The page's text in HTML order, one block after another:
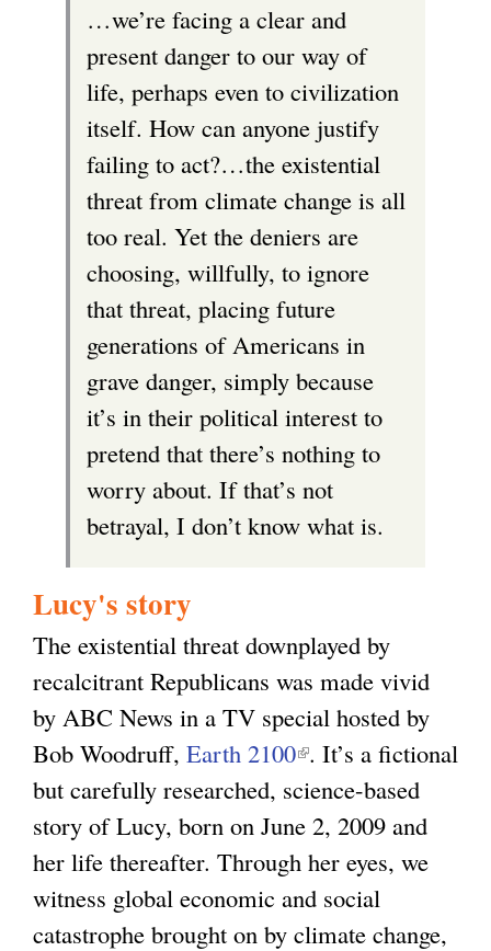
k
i
s
e
x
t
e
r
n
a
l
)
…we’re facing a clear and
present danger to our way of
life, perhaps even to civilization
itself. How can anyone justify
failing to act?…the existential
threat from climate change is all
too real. Yet the deniers are
choosing, willfully, to ignore
that threat, placing future
generations of Americans in
grave danger, simply because
it’s in their political interest to
pretend that there’s nothing to
worry about. If that’s not
betrayal, I don’t know what is.
Lucy's story
The existential threat downplayed by
recalcitrant Republicans was made vivid
by ABC News in a TV special hosted by
Bob Woodruff, Earth 2100(
l
i
n
k
i
. It’s a fictional
but carefully researched, science-based
story of Lucy, born on June 2, 2009 and
her life thereafter. Through her eyes, we
witness global economic and social
catastrophe brought on by climate change,